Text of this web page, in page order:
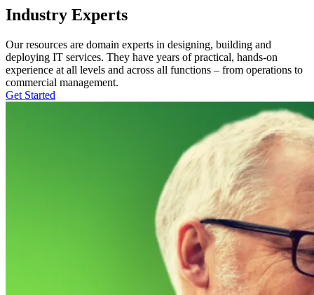
Industry Experts
Our resources are domain experts in designing, building and
deploying IT services. They have years of practical, hands-on
experience at all levels and across all functions – from operations to
commercial management.
Get Started